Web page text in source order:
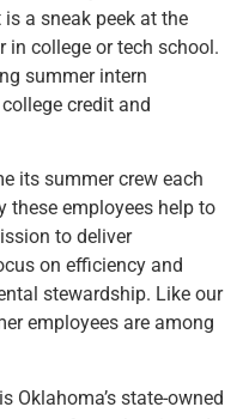
a sneak peek at the
in college or tech school.
summer intern
credit and
its summer crew each
these employees help to
to deliver
on efficiency and
stewardship. Like our
employees are among
Oklahoma’s state-owned